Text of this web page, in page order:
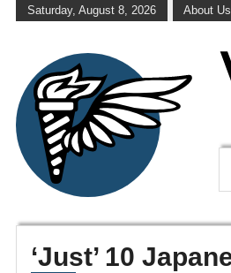
Saturday, August 8, 2026 About Us
‘Just’ 10